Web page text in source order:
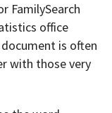
FamilySearch
office
is often
with those very